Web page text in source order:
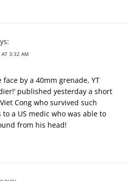
3:32 AM
by a 40mm grenade, YT
published yesterday a short
Cong who survived such
a US medic who was able to
from his head!